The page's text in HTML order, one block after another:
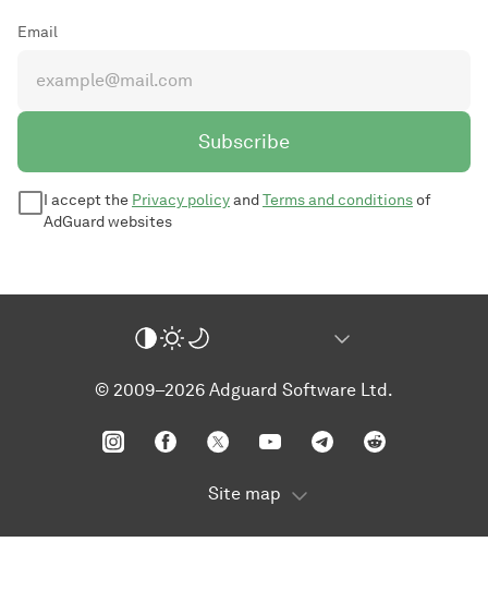
Email
Subscribe
I accept the Privacy policyandTerms and conditionsof
AdGuard websites
© 2009–2026 Adguard Software Ltd.
Site map